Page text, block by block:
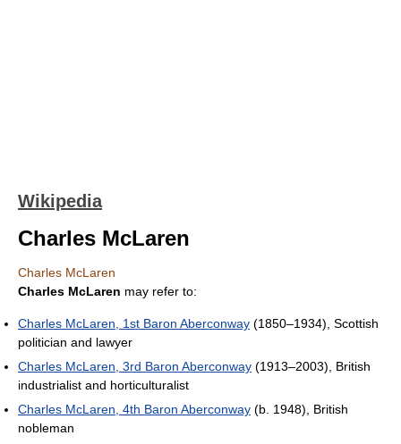
Wikipedia
Charles McLaren
Charles McLaren
Charles McLaren may refer to:
Charles McLaren, 1st Baron Aberconway (1850–1934), Scottish
politician and lawyer
Charles McLaren, 3rd Baron Aberconway (1913–2003), British
industrialist and horticulturalist
Charles McLaren, 4th Baron Aberconway (b. 1948), British
nobleman